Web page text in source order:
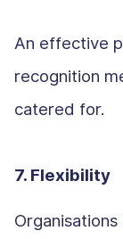
An effective
recognition
catered for.
7. Flexibility